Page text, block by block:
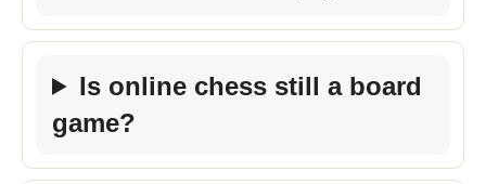
Is online chess still a board
game?